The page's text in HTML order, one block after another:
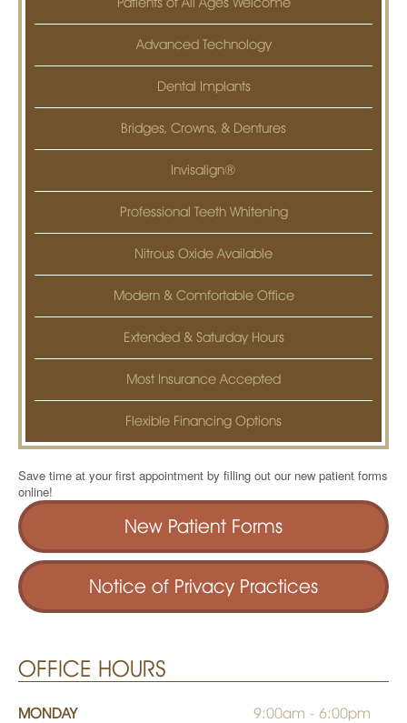
Advanced Technology
Dental Implants
Bridges, Crowns, & Dentures
Invisalign®
Professional Teeth Whitening
Nitrous Oxide Available
Modern & Comfortable Office
Extended & Saturday Hours
Most Insurance Accepted
Flexible Financing Options
Save time at your first appointment by filling out our new patient forms
online!
New Patient Forms
Notice of Privacy Practices
OFFICE HOURS
MONDAY 9:00am - 6:00pm